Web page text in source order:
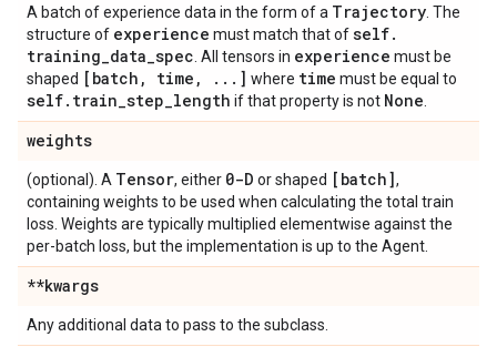
A batch of experience data in the form of a Trajectory . The
structure of experience must match that ofself.
training_data_spec . All tensors in experience must be
shaped [batch , time , . . . ] where time must be equal to
self. train_step_length if that property is not None
weights
(optional). A Tensor, either 0-D or shaped [batch],
containing weights to be used when calculating the total train
loss. Weights are typically multiplied elementwise against the
per-batch loss, but the implementation is up to the Agent.
**kwargs
Any additional data to pass to the subclass.